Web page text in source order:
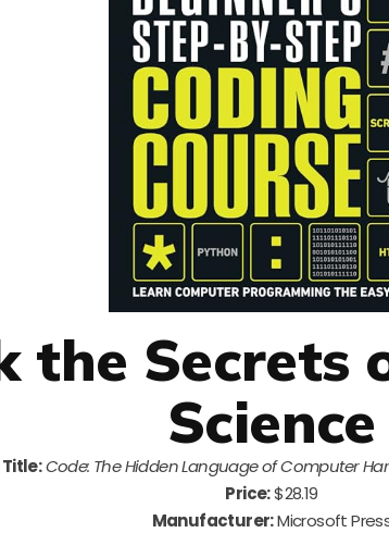
the Secrets
Science
Title:Code: The Hidden Language of Computer
Price:$28.19
Manufacturer:Microsoft